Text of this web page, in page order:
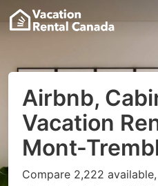
Airbnb,
Vacation
Mont-
Compare 2,222